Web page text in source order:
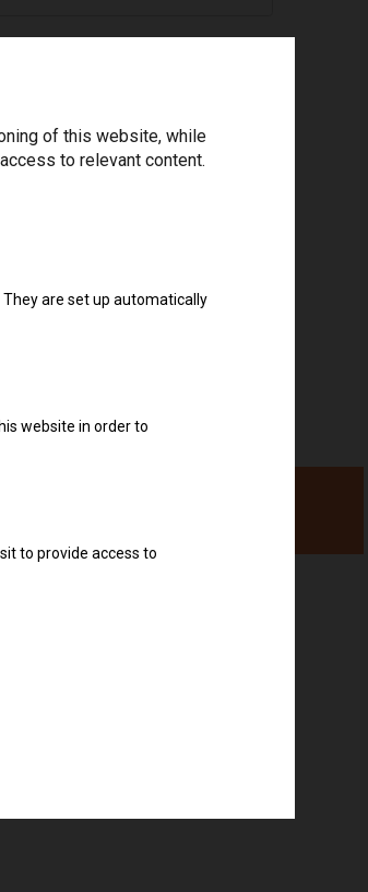
policy.*
of this website, while
to relevant content.
are set up automatically
website in order to
to provide access to